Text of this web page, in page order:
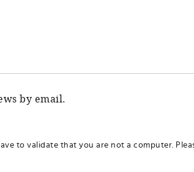
by email.
to validate that you are not a computer.